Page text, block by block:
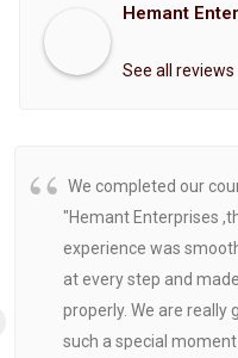
See all reviews
We completed our
"Hemant Enterprises
experience was
at every step and
properly. We are
such a special